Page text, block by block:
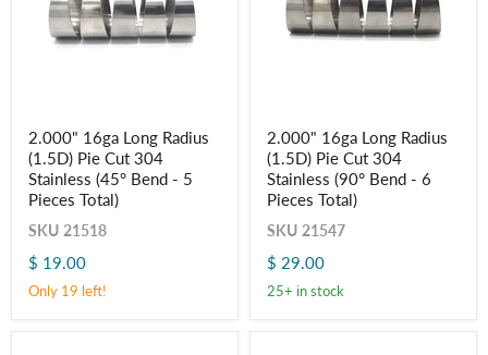
16ga
Long
Radius
(1.5D)
Pie
Cut
Stainless
Bend
2.000" 16ga Long Radius
(1.5D) Pie Cut 304
Stainless (45° Bend - 5
Pieces Total)
SKU 21518
$ 19.00
Only 19 left!
16ga
Long
Radius
(1.5D)
Pie
Cut
Stainless
Bend
2.000" 16ga Long Radius
(1.5D) Pie Cut 304
Stainless (90° Bend - 6
Pieces Total)
SKU 21547
$ 29.00
25+ in stock